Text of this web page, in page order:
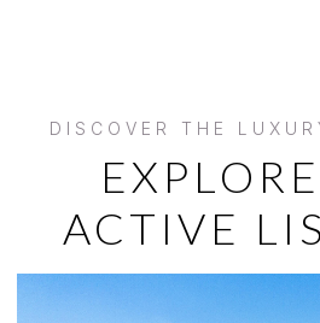
ACTIVE